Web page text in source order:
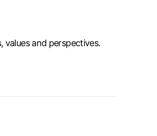
values and perspectives.